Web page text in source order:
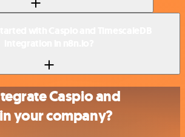
Caspio and
your company?